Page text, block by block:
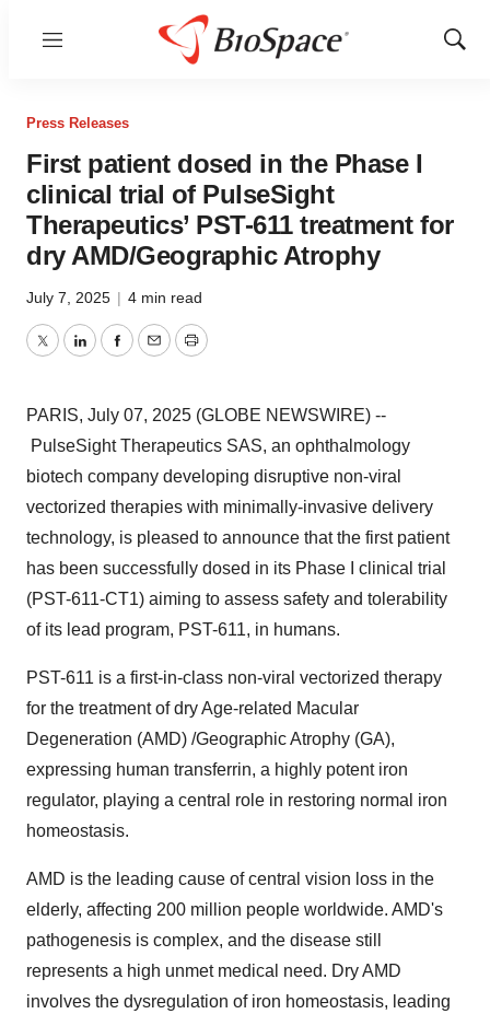
Menu
Show
Press Releases
First patient dosed in the Phase I
clinical trial of PulseSight
Therapeutics’ PST-611 treatment for
dry AMD/Geographic Atrophy
July 7, 2025 | 4 min read
TwitterLinkedInFacebook
EmailPrint
PARIS, July 07, 2025 (GLOBE NEWSWIRE) --
PulseSight Therapeutics SAS, an ophthalmology
biotech company developing disruptive non-viral
vectorized therapies with minimally-invasive delivery
technology, is pleased to announce that the first patient
has been successfully dosed in its Phase I clinical trial
(PST-611-CT1) aiming to assess safety and tolerability
of its lead program, PST-611, in humans.
PST-611 is a first-in-class non-viral vectorized therapy
for the treatment of dry Age-related Macular
Degeneration (AMD) /Geographic Atrophy (GA),
expressing human transferrin, a highly potent iron
regulator, playing a central role in restoring normal iron
homeostasis.
AMD is the leading cause of central vision loss in the
elderly, affecting 200 million people worldwide. AMD's
pathogenesis is complex, and the disease still
represents a high unmet medical need. Dry AMD
involves the dysregulation of iron homeostasis, leading